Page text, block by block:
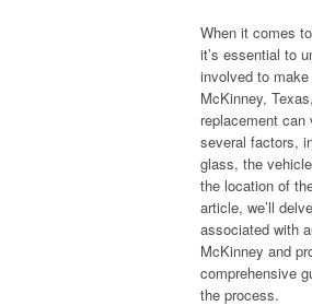
When it comes
it’s essential to
involved to
McKinney,
replacement can
several factors,
glass, the
the location of
article, we’ll
associated with
McKinney and
comprehensive
the process.